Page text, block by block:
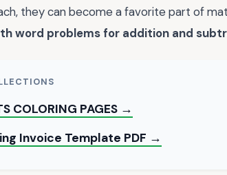
they can become a favorite part of
word problems for addition and
COLORING PAGES →
Invoice Template PDF →